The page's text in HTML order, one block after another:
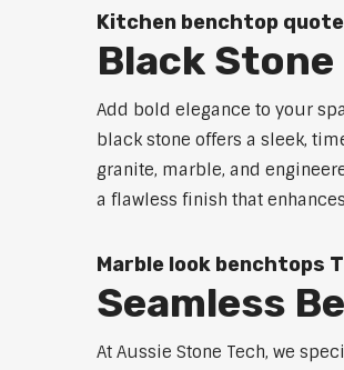
Kitchen benchtop
Black
Add bold elegance to your
black stone offers a sleek,
granite, marble, and
a flawless finish that
Marble look benchtops
Seamless
At Aussie Stone Tech, we